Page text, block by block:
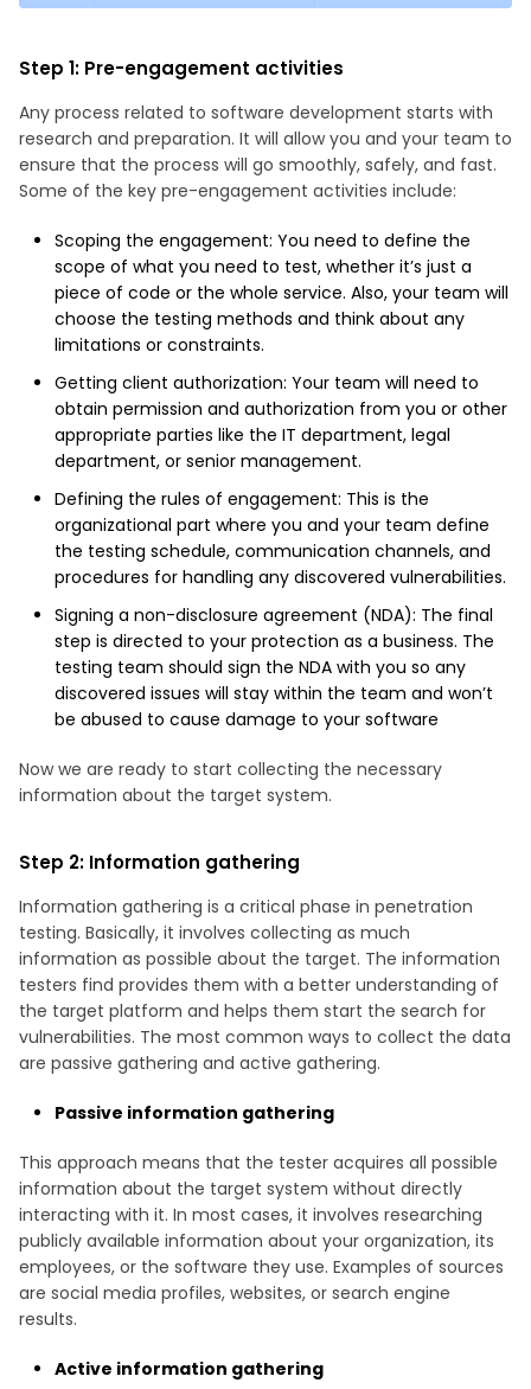
Step 1: Pre-engagement activities
Any process related to software development starts with
research and preparation. It will allow you and your team to
ensure that the process will go smoothly, safely, and fast.
Some of the key pre-engagement activities include:
Scoping the engagement: You need to define the
scope of what you need to test, whether it’s just a
piece of code or the whole service. Also, your team will
choose the testing methods and think about any
limitations or constraints.
Getting client authorization: Your team will need to
obtain permission and authorization from you or other
appropriate parties like the IT department, legal
department, or senior management.
Defining the rules of engagement: This is the
organizational part where you and your team define
the testing schedule, communication channels, and
procedures for handling any discovered vulnerabilities.
Signing a non-disclosure agreement (NDA): The final
step is directed to your protection as a business. The
testing team should sign the NDA with you so any
discovered issues will stay within the team and won’t
be abused to cause damage to your software
Now we are ready to start collecting the necessary
information about the target system.
Step 2: Information gathering
Information gathering is a critical phase in penetration
testing. Basically, it involves collecting as much
information as possible about the target. The information
testers find provides them with a better understanding of
the target platform and helps them start the search for
vulnerabilities. The most common ways to collect the data
are passive gathering and active gathering.
Passive information gathering
This approach means that the tester acquires all possible
information about the target system without directly
interacting with it. In most cases, it involves researching
publicly available information about your organization, its
employees, or the software they use. Examples of sources
are social media profiles, websites, or search engine
results.
Active information gathering